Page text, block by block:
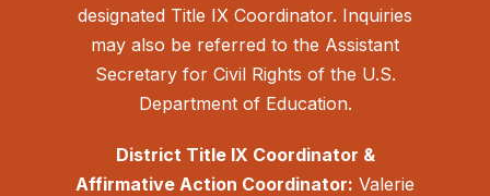
designated Title IX Coordinator. Inquiries
may also be referred to the Assistant
Secretary for Civil Rights of the U.S.
Department of Education.
District Title IX Coordinator &
Affirmative Action Coordinator: Valerie